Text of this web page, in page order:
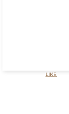
LIKE